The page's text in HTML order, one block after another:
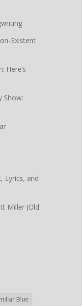
Existent
Here’s
Show:
Lyrics, and
Miller (Old
Blue